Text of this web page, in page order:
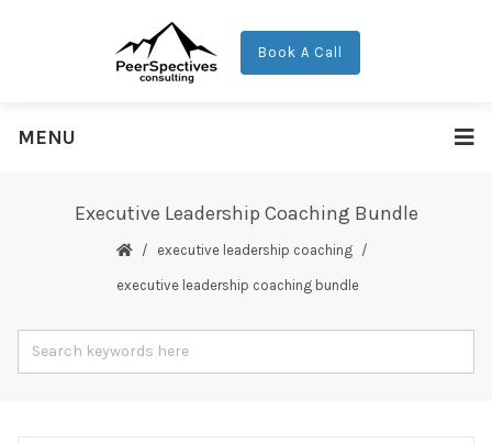
Book A Call
MENU
Executive Leadership Coaching Bundle
executive leadership coaching
executive leadership coaching bundle